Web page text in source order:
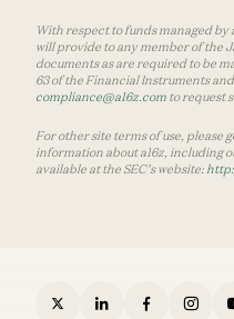
With respect to funds managed by
will provide to any member of the
documents as are required to be
63 of the Financial Instruments
compliance@a16z.com to request
For other site terms of use, please
information about a16z, including
available at the SEC’s website: